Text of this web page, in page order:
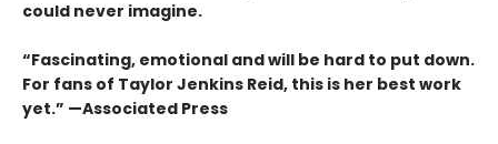
could never imagine.
“Fascinating, emotional and will be hard to put down.
For fans of Taylor Jenkins Reid, this is her best work
yet.” —Associated Press